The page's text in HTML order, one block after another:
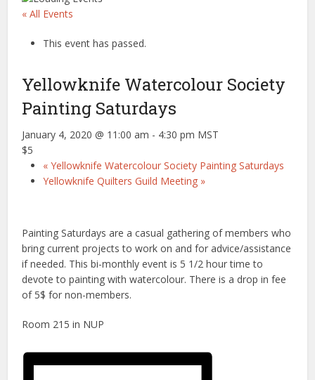
« All Events
This event has passed.
Yellowknife Watercolour Society
Painting Saturdays
January 4, 2020 @ 11:00 am - 4:30 pm MST
$5
« Yellowknife Watercolour Society Painting Saturdays
Yellowknife Quilters Guild Meeting »
Painting Saturdays are a casual gathering of members who
bring current projects to work on and for advice/assistance
if needed. This bi-monthly event is 5 1/2 hour time to
devote to painting with watercolour. There is a drop in fee
of 5$ for non-members.
Room 215 in NUP